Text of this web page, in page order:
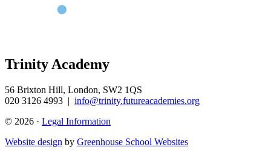
Trinity Academy
56 Brixton Hill, London, SW2 1QS
020 3126 4993 | info@trinity.futureacademies.org
© 2026 · Legal Information
Website design by Greenhouse School Websites